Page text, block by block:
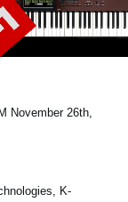
November 26th,
K-